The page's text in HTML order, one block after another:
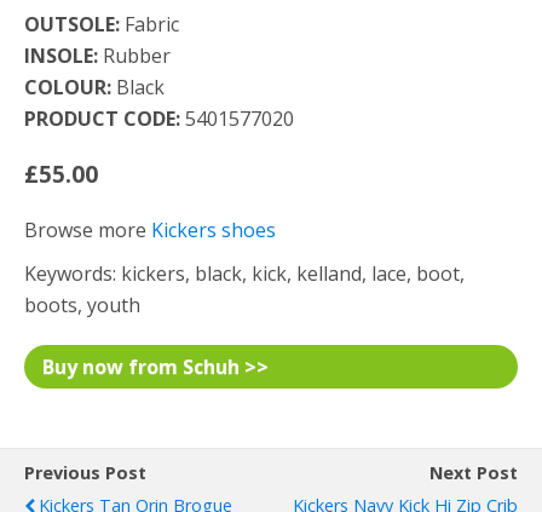
OUTSOLE: Fabric
INSOLE: Rubber
COLOUR: Black
PRODUCT CODE:5401577020
£55.00
Browse more Kickers shoes
Keywords: kickers, black, kick, kelland, lace, boot,
boots, youth
Buy now from Schuh >>
Previous Post
Kickers Tan Orin Brogue
Next Post
Kickers Navy Kick Hi Zip Crib